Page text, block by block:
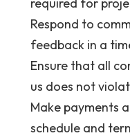
Respond to
feedback in a
Ensure that all
us does not
Make payments
schedule and